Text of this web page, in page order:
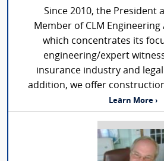
Since 2010, the President
Member of CLM Engineering
which concentrates its
engineering/expert
insurance industry and
addition, we offer
Learn More ›